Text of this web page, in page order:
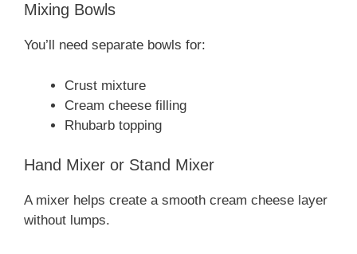
Mixing Bowls
You’ll need separate bowls for:
Crust mixture
Cream cheese filling
Rhubarb topping
Hand Mixer or Stand Mixer
A mixer helps create a smooth cream cheese layer
without lumps.